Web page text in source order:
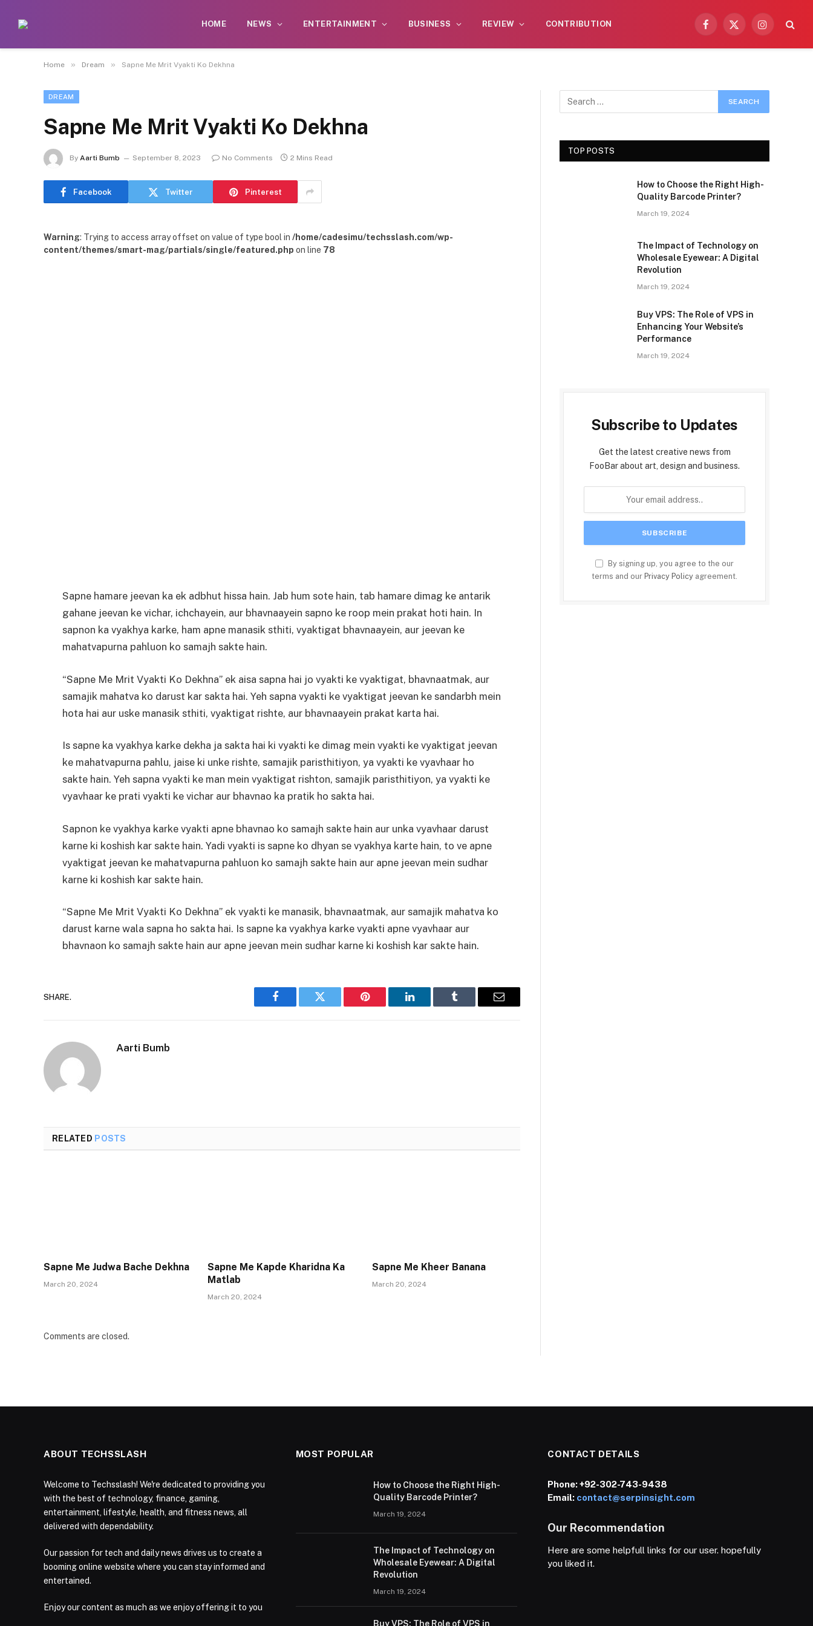
HOME NEWS ENTERTAINMENT BUSINESS REVIEW CONTRIBUTION
Facebook
X
Instagram
Home » Dream » Sapne Me Mrit Vyakti Ko Dekhna
DREAM
Sapne Me Mrit Vyakti Ko Dekhna
By Aarti Bumb September 8, 2023 No Comments 2 Mins Read
Facebook Twitter Pinterest
Warning: Trying to access array offset on value of type bool in /home/cadesimu/techsslash.com/wp-
content/themes/smart-mag/partials/single/featured.php on line 78
Sapne hamare jeevan ka ek adbhut hissa hain. Jab hum sote hain, tab hamare dimag ke antarik
gahane jeevan ke vichar, ichchayein, aur bhavnaayein sapno ke roop mein prakat hoti hain. In
sapnon ka vyakhya karke, ham apne manasik sthiti, vyaktigat bhavnaayein, aur jeevan ke
mahatvapurna pahluon ko samajh sakte hain.
“Sapne Me Mrit Vyakti Ko Dekhna” ek aisa sapna hai jo vyakti ke vyaktigat, bhavnaatmak, aur
samajik mahatva ko darust kar sakta hai. Yeh sapna vyakti ke vyaktigat jeevan ke sandarbh mein
hota hai aur uske manasik sthiti, vyaktigat rishte, aur bhavnaayein prakat karta hai.
Is sapne ka vyakhya karke dekha ja sakta hai ki vyakti ke dimag mein vyakti ke vyaktigat jeevan
ke mahatvapurna pahlu, jaise ki unke rishte, samajik paristhitiyon, ya vyakti ke vyavhaar ho
sakte hain. Yeh sapna vyakti ke man mein vyaktigat rishton, samajik paristhitiyon, ya vyakti ke
vyavhaar ke prati vyakti ke vichar aur bhavnao ka pratik ho sakta hai.
Sapnon ke vyakhya karke vyakti apne bhavnao ko samajh sakte hain aur unka vyavhaar darust
karne ki koshish kar sakte hain. Yadi vyakti is sapne ko dhyan se vyakhya karte hain, to ve apne
vyaktigat jeevan ke mahatvapurna pahluon ko samajh sakte hain aur apne jeevan mein sudhar
karne ki koshish kar sakte hain.
“Sapne Me Mrit Vyakti Ko Dekhna” ek vyakti ke manasik, bhavnaatmak, aur samajik mahatva ko
darust karne wala sapna ho sakta hai. Is sapne ka vyakhya karke vyakti apne vyavhaar aur
bhavnaon ko samajh sakte hain aur apne jeevan mein sudhar karne ki koshish kar sakte hain.
SHARE.
Facebook Twitter Pinterest LinkedIn Tumblr Email
Aarti Bumb
RELATED POSTS
Sapne Me Judwa Bache Dekhna
March 20, 2024
Sapne Me Kapde Kharidna Ka
Matlab
March 20, 2024
Sapne Me Kheer Banana
March 20, 2024
Comments are closed.
TOP POSTS
How to Choose the Right High-
Quality Barcode Printer?
March 19, 2024
The Impact of Technology on
Wholesale Eyewear: A Digital
Revolution
March 19, 2024
Buy VPS: The Role of VPS in
Enhancing Your Website’s
Performance
March 19, 2024
Subscribe to Updates
Get the latest creative news from
FooBar about art, design and business.
By signing up, you agree to the our
terms and our Privacy Policy agreement.
ABOUT TECHSSLASH
Welcome to Techsslash! We're dedicated to providing you
with the best of technology, finance, gaming,
entertainment, lifestyle, health, and fitness news, all
delivered with dependability.
Our passion for tech and daily news drives us to create a
booming online website where you can stay informed and
entertained.
Enjoy our content as much as we enjoy offering it to you
MOST POPULAR
How to Choose the Right High-
Quality Barcode Printer?
March 19, 2024
The Impact of Technology on
Wholesale Eyewear: A Digital
Revolution
March 19, 2024
Buy VPS: The Role of VPS in
CONTACT DETAILS
Phone:+92-302-743-9438
Email: contact@serpinsight.com
Our Recommendation
Here are some helpfull links for our user. hopefully
you liked it.